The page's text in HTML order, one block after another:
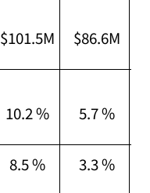
$101.5M $86.6M
10.2 % 5.7 %
8.5 % 3.3 %